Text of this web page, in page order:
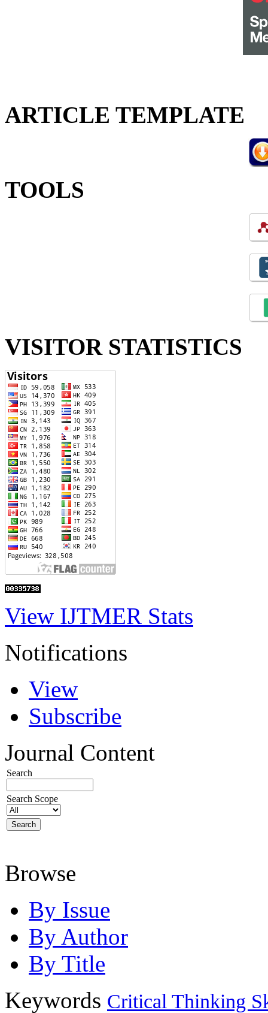
ARTICLE TEMPLATE
TOOLS
VISITOR STATISTICS
View IJTMER Stats
Notifications
View
Subscribe
Journal Content
Search
Search Scope
Browse
By Issue
By Author
By Title
Keywords Critical Thinking